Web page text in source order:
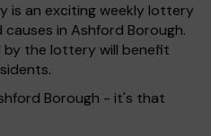
is an exciting weekly lottery
in Ashford Borough.
the lottery will benefit
Borough - it's that